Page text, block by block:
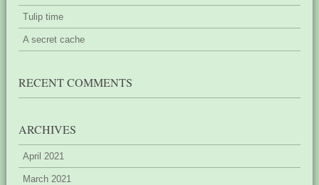
Tulip time
A secret cache
RECENT COMMENTS
ARCHIVES
April 2021
March 2021